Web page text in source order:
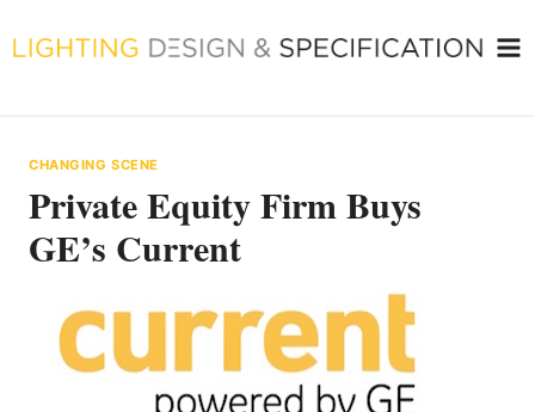
to
CHANGING SCENE
Private Equity Firm Buys
GE’s Current